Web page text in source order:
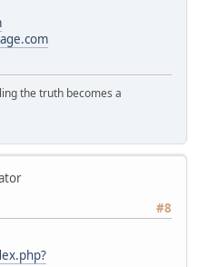
the truth becomes a
#8